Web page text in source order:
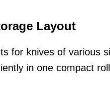
Layout
for knives of various
in one compact